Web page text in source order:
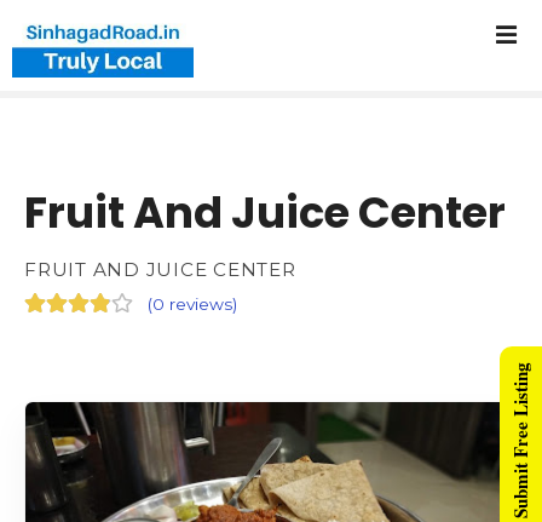
Fruit And Juice Center
FRUIT AND JUICE CENTER
(0 reviews)
Submit Free Listing